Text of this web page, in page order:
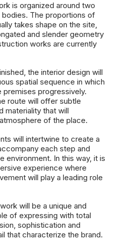
is organized around two
The proportions of
takes shape on the site,
and slender geometry
works are currently
the interior design will
spatial sequence in which
progressively.
route will offer subtle
materiality that will
of the place.
will intertwine to create a
each step and
environment. In this way, it is
experience where
will play a leading role
will be a unique and
of expressing with total
sophistication and
that characterize the brand.